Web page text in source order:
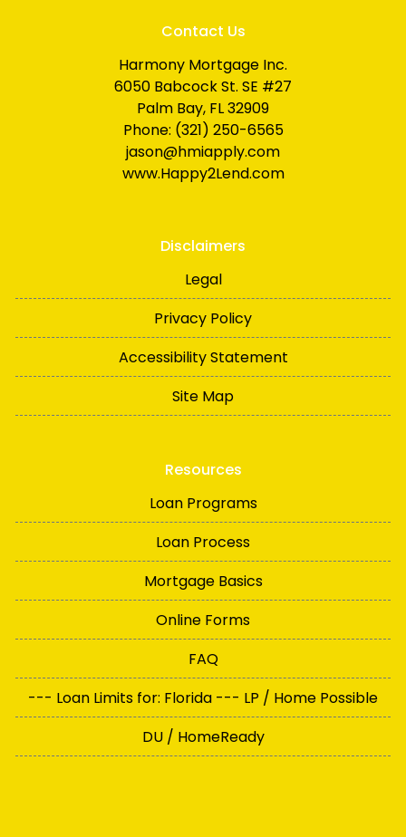
Contact Us
Harmony Mortgage Inc.
6050 Babcock St. SE #27
Palm Bay, FL 32909
Phone: (321) 250-6565
jason@hmiapply.com
www.Happy2Lend.com
Disclaimers
Legal
Privacy Policy
Accessibility Statement
Site Map
Resources
Loan Programs
Loan Process
Mortgage Basics
Online Forms
FAQ
--- Loan Limits for: Florida --- LP / Home Possible
DU / HomeReady